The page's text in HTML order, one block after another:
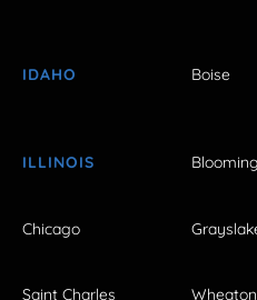
IDAHO Boise
ILLINOIS
Chicago
Saint Charles Wheaton